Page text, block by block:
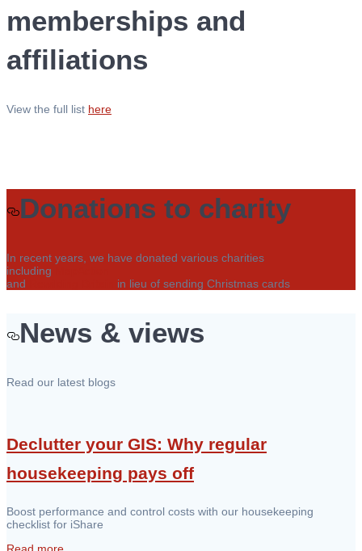
memberships and
affiliations
View the full list here
Donations to charity
In recent years, we have donated various charities
including
and
in lieu of sending Christmas cards
News & views
Read our latest blogs
Declutter your GIS: Why regular
housekeeping pays off
Boost performance and control costs with our housekeeping
checklist for iShare